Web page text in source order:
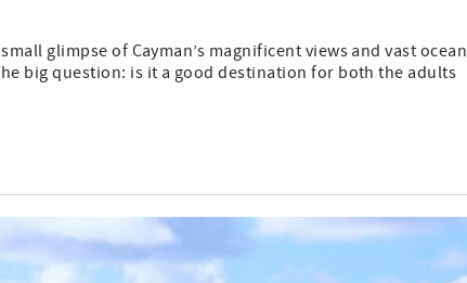
glimpse of Cayman’s magnificent views and vast ocean
big question: is it a good destination for both the adults